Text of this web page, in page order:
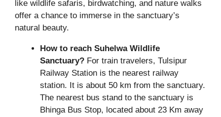
like wildlife safaris, birdwatching, and nature walks
offer a chance to immerse in the sanctuary’s
natural beauty.
How to reach Suhelwa Wildlife
Sanctuary? For train travelers, Tulsipur
Railway Station is the nearest railway
station. It is about 50 km from the sanctuary.
The nearest bus stand to the sanctuary is
Bhinga Bus Stop, located about 23 Km away